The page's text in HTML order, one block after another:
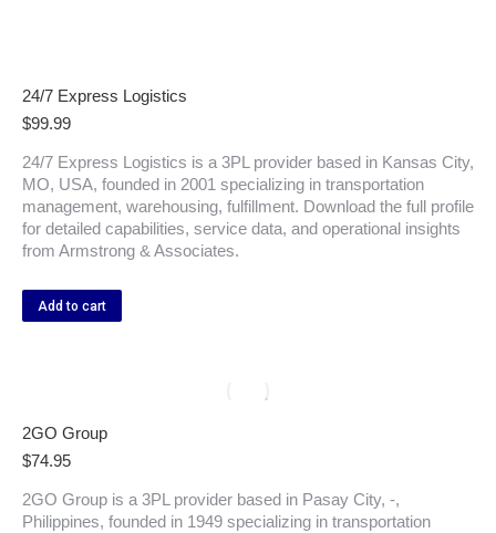
24/7 Express Logistics
$99.99
24/7 Express Logistics is a 3PL provider based in Kansas City,
MO, USA, founded in 2001 specializing in transportation
management, warehousing, fulfillment. Download the full profile
for detailed capabilities, service data, and operational insights
from Armstrong & Associates.
Add to cart
2GO Group
$74.95
2GO Group is a 3PL provider based in Pasay City, -,
Philippines, founded in 1949 specializing in transportation